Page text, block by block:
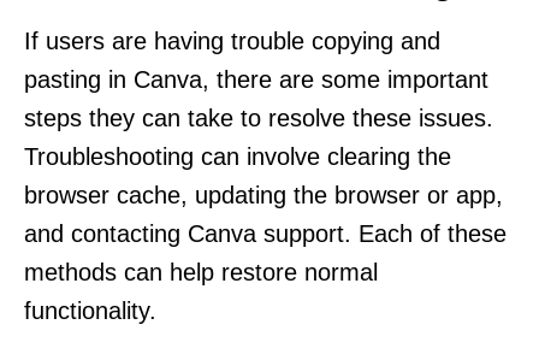
If users are having trouble copying and
pasting in Canva, there are some important
steps they can take to resolve these issues.
Troubleshooting can involve clearing the
browser cache, updating the browser or app,
and contacting Canva support. Each of these
methods can help restore normal
functionality.